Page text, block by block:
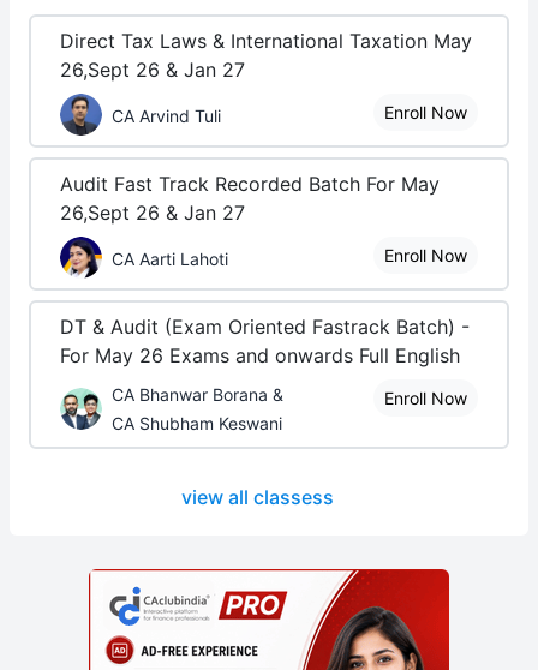
Direct Tax Laws & International Taxation May
26,Sept 26 & Jan 27
CA Arvind Tuli Enroll Now
Audit Fast Track Recorded Batch For May
26,Sept 26 & Jan 27
CA Aarti Lahoti Enroll Now
DT & Audit (Exam Oriented Fastrack Batch) -
For May 26 Exams and onwards Full English
CA Bhanwar Borana &
CA Shubham Keswani
Enroll Now
view all classess